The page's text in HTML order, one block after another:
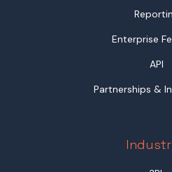
Enterprise
API
Partnerships &